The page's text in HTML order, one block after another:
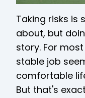
Taking risks is
about, but
story. For
stable job
comfortable
But that's